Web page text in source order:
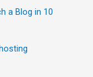
a Blog in 10